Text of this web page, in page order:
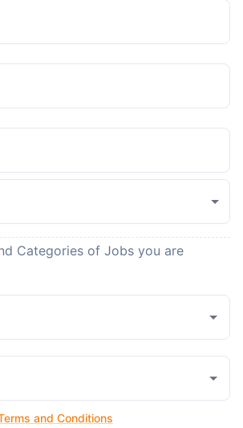
Categories of Jobs you are
and Conditions